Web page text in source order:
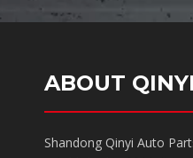
ABOUT QINYI
Shandong Qinyi Auto